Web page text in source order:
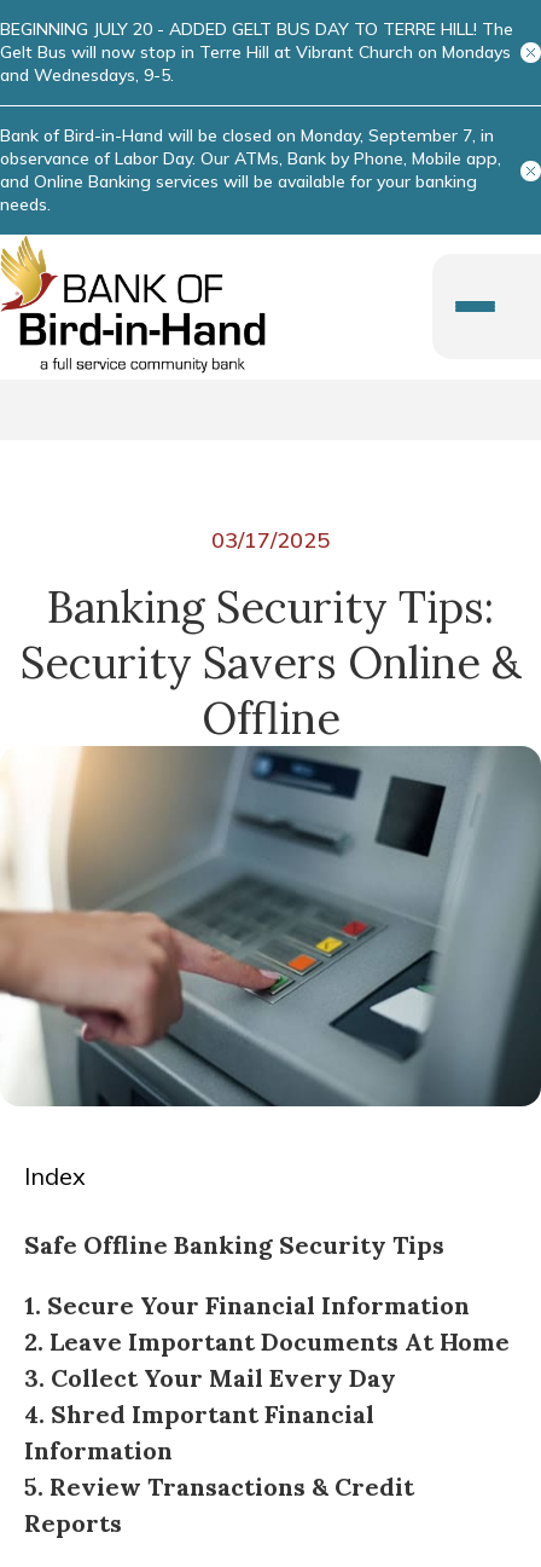
BEGINNING JULY 20 - ADDED GELT BUS DAY TO TERRE HILL! The
Gelt Bus will now stop in Terre Hill at Vibrant Church on Mondays
and Wednesdays, 9-5.
Bank of Bird-in-Hand will be closed on Monday, September 7, in
observance of Labor Day. Our ATMs, Bank by Phone, Mobile app,
and Online Banking services will be available for your banking
needs.
03/17/2025
Banking Security Tips:
Security Savers Online &
Offline
Index
Safe Offline Banking Security Tips
1. Secure Your Financial Information
2. Leave Important Documents At Home
3. Collect Your Mail Every Day
4. Shred Important Financial
Information
5. Review Transactions & Credit
Reports